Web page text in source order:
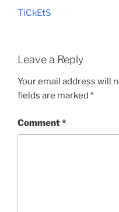
TiCkEtS
Leave a Reply
Your email address will
fields are marked *
Comment*